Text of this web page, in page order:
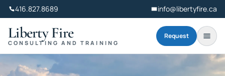
416.827.8689 info@libertyfire.ca
Liberty Fire
CONSULTING AND TRAINING
Request